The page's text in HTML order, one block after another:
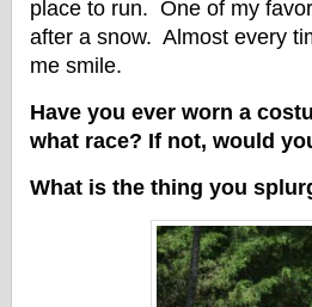
place to run. One of my
after a snow. Almost every
me smile.
Have you ever worn a
what race? If not, would
What is the thing you